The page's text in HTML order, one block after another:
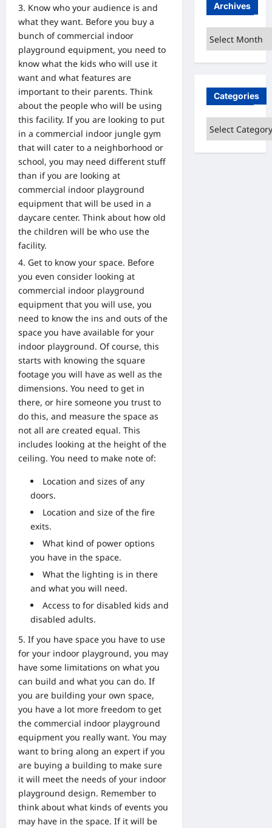
Know who your audience is and
what they want. Before you buy a
bunch of commercial indoor
playground equipment, you need to
know what the kids who will use it
want and what features are
important to their parents. Think
about the people who will be using
this facility. If you are looking to put
in a commercial indoor jungle gym
that will cater to a neighborhood or
school, you may need different stuff
than if you are looking at
commercial indoor playground
equipment that will be used in a
daycare center. Think about how old
the children will be who use the
facility.
Get to know your space. Before
you even consider looking at
commercial indoor playground
equipment that you will use, you
need to know the ins and outs of the
space you have available for your
indoor playground. Of course, this
starts with knowing the square
footage you will have as well as the
dimensions. You need to get in
there, or hire someone you trust to
do this, and measure the space as
not all are created equal. This
includes looking at the height of the
ceiling. You need to make note of:
Location and sizes of any
doors.
Location and size of the fire
exits.
What kind of power options
you have in the space.
What the lighting is in there
and what you will need.
Access to for disabled kids and
disabled adults.
If you have space you have to use
for your indoor playground, you may
have some limitations on what you
can build and what you can do. If
you are building your own space,
you have a lot more freedom to get
the commercial indoor playground
equipment you really want. You may
want to bring along an expert if you
are buying a building to make sure
it will meet the needs of your indoor
playground design. Remember to
think about what kinds of events you
may have in the space. If it will be
Archives
Archives
Categories
Categories